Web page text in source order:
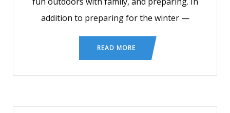
addition to preparing for the winter —
READ MORE